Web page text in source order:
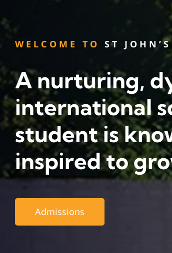
WELCOME TO ST JOHN’S
A nurturing,
international
student is
inspired to
Admissions